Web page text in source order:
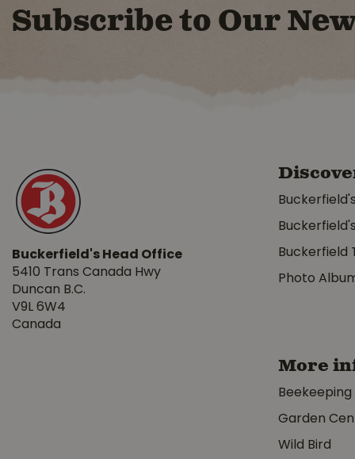
Subscribe to Our
Buckerfield's Head Office
5410 Trans Canada Hwy
Duncan B.C.
V9L 6W4
Canada
Buckerfield
Photo
More
Beekeeping
Garden
Wild Bird